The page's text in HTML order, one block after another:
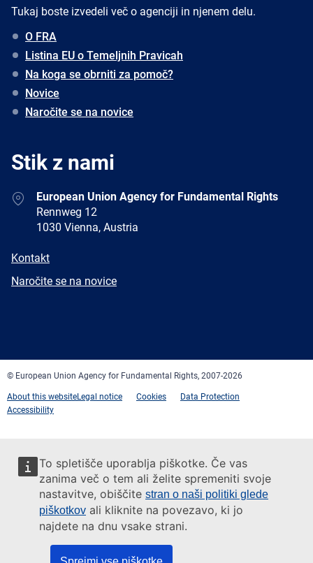
To spletišče uporablja piškotke. Če vas
zanima več o tem ali želite spremeniti svoje
nastavitve, obiščite stran o naši politiki glede
piškotkov ali kliknite na povezavo, ki jo
najdete na dnu vsake strani.
Tukaj boste izvedeli več o agenciji in njenem delu.
O FRA
Listina EU o Temeljnih Pravicah
Na koga se obrniti za pomoč?
Novice
Naročite se na novice
Stik z nami
AddressEuropean Union Agency for Fundamental Rights
Rennweg 12
1030 Vienna, Austria
E-
Kontakt
Newsletter
Naročite se na novice
© European Union Agency for Fundamental Rights, 2007-2026
About this websiteLegal notice Cookies
Data Protection
Accessibility